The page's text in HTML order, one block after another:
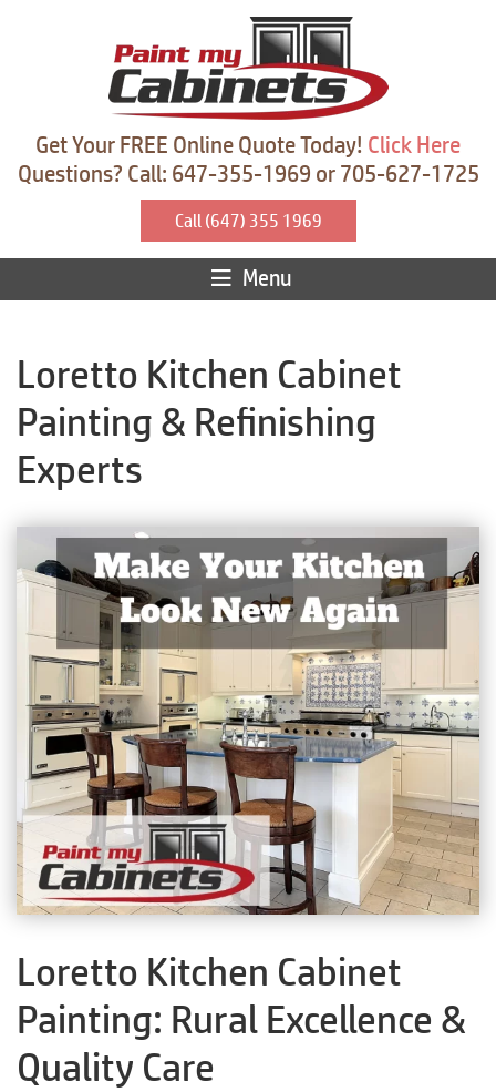
Get Your FREE Online Quote Today! Click Here
Questions? Call: 647-355-1969 or 705-627-1725
Call (647) 355 1969
Menu
Loretto Kitchen Cabinet
Painting & Refinishing
Experts
Loretto Kitchen Cabinet
Painting: Rural Excellence &
Quality Care